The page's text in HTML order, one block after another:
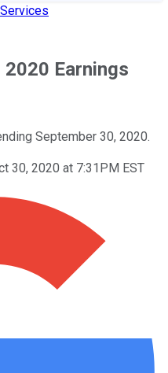
Earnings
September 30, 2020.
30, 2020 at 7:31PM EST